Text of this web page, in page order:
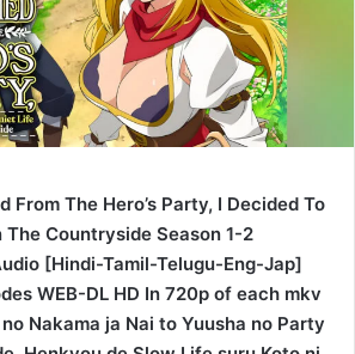
From The Hero’s Party, I Decided To
The Countryside Season 1-2
[Hindi-Tamil-Telugu-Eng-Jap]
WEB-DL HD In 720p of each mkv
Nakama ja Nai to Yuusha no Party